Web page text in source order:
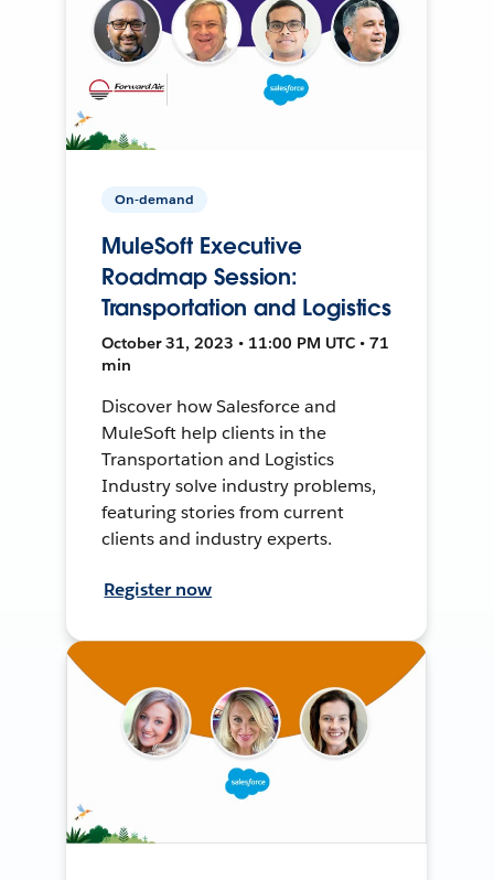
On-demand
MuleSoft Executive
Roadmap Session:
Transportation and Logistics
October 31, 2023 • 11:00 PM UTC • 71
min
Discover how Salesforce and
MuleSoft help clients in the
Transportation and Logistics
Industry solve industry problems,
featuring stories from current
clients and industry experts.
Register now